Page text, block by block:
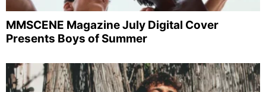
MMSCENE Magazine July Digital Cover
Presents Boys of Summer